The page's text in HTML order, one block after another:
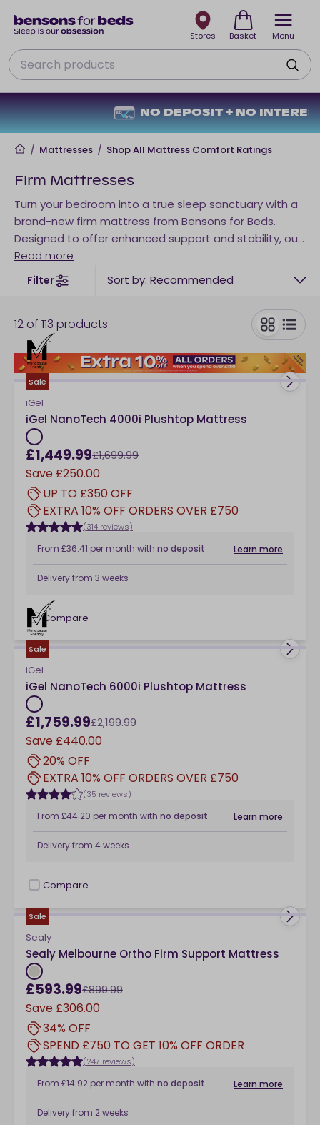
Menu
NO DEPOSIT + NO INTEREST
Search
Stores Basket
Home
/ Mattresses / Shop All Mattress Comfort Ratings
Firm Mattresses
Turn your bedroom into a true sleep sanctuary with a
brand-new firm mattress from Bensons for Beds.
Designed to offer enhanced support and stability, our
range of firm mattresses is ideal for those who prefer
a supportive sleep surface. Whether you’re searching
for a firm single mattress for a guest bedroom, a firm
memory foam mattress for pressure relief, or a firm
king size pocket-sprung mattress for tailored support,
you’ll find high-quality options to suit every sleeping
style and comfort preference. Explore the collection
below.
Read more
Filter Sort by: Recommended
12 of 113 products
toggle
Sale
iGel
iGel NanoTech 4000i Plushtop Mattress
£1,449.99£1,699.99
Save £250.00
UP TO £350 OFF
EXTRA 10% OFF ORDERS OVER £750
(314 reviews)
From £36.41 per month with no deposit Learn more
Delivery from 3 weeks
checkbox
Compare
Sale
iGel
iGel NanoTech 6000i Plushtop Mattress
£1,759.99£2,199.99
Save £440.00
20% OFF
EXTRA 10% OFF ORDERS OVER £750
(35 reviews)
From £44.20 per month with no deposit Learn more
Delivery from 4 weeks
checkbox
Compare
Sale
Sealy
Sealy Melbourne Ortho Firm Support Mattress
£593.99£899.99
Save £306.00
34% OFF
SPEND £750 TO GET 10% OFF ORDER
(247 reviews)
From £14.92 per month with no deposit Learn more
Delivery from 2 weeks